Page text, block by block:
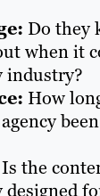
Do they
when it
industry?
How
Is the
designed